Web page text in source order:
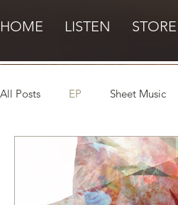
HOME LISTEN STORE
All Posts EP Sheet Music